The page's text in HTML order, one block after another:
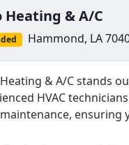
Heating & A/C
Hammond, LA
& A/C stands
HVAC
ensuring